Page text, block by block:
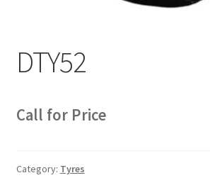
Sample Page
Wishlist
DTY52
Call for Price
Category: Tyres